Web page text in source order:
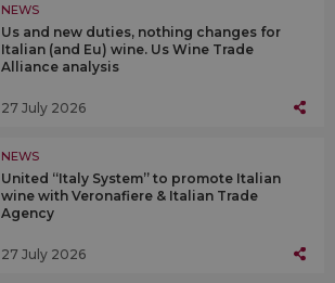
NEWS
Us and new duties, nothing changes for
Italian (and Eu) wine. Us Wine Trade
Alliance analysis
27 July 2026
NEWS
United “Italy System” to promote Italian
wine with Veronafiere & Italian Trade
Agency
27 July 2026